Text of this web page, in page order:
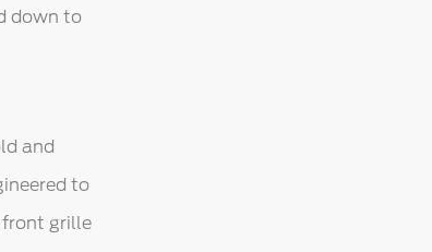
down to
and
to
front grille